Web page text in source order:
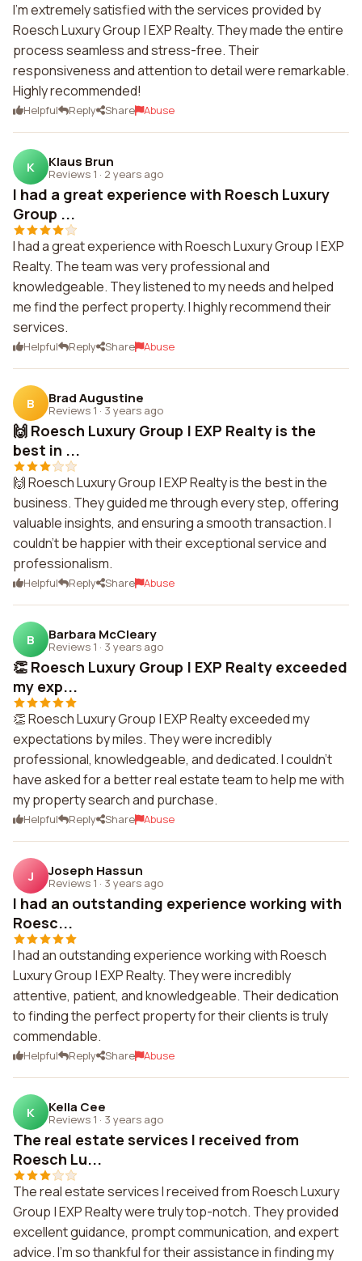
I'm extremely satisfied with the services provided by
Roesch Luxury Group | EXP Realty. They made the entire
process seamless and stress-free. Their
responsiveness and attention to detail were remarkable.
Highly recommended!
Helpful Reply Share Abuse
K Klaus Brun
Reviews 1 · 2 years ago
I had a great experience with Roesch Luxury
Group ...
I had a great experience with Roesch Luxury Group | EXP
Realty. The team was very professional and
knowledgeable. They listened to my needs and helped
me find the perfect property. I highly recommend their
services.
Helpful Reply Share Abuse
B Brad Augustine
Reviews 1 · 3 years ago
🙌 Roesch Luxury Group | EXP Realty is the
best in ...
🙌 Roesch Luxury Group | EXP Realty is the best in the
business. They guided me through every step, offering
valuable insights, and ensuring a smooth transaction. I
couldn't be happier with their exceptional service and
professionalism.
Helpful Reply Share Abuse
B Barbara McCleary
Reviews 1 · 3 years ago
👏 Roesch Luxury Group | EXP Realty exceeded
my exp...
👏 Roesch Luxury Group | EXP Realty exceeded my
expectations by miles. They were incredibly
professional, knowledgeable, and dedicated. I couldn't
have asked for a better real estate team to help me with
my property search and purchase.
Helpful Reply Share Abuse
J Joseph Hassun
Reviews 1 · 3 years ago
I had an outstanding experience working with
Roesc...
I had an outstanding experience working with Roesch
Luxury Group | EXP Realty. They were incredibly
attentive, patient, and knowledgeable. Their dedication
to finding the perfect property for their clients is truly
commendable.
Helpful Reply Share Abuse
K Kella Cee
Reviews 1 · 3 years ago
The real estate services I received from
Roesch Lu...
The real estate services I received from Roesch Luxury
Group | EXP Realty were truly top-notch. They provided
excellent guidance, prompt communication, and expert
advice. I'm so thankful for their assistance in finding my